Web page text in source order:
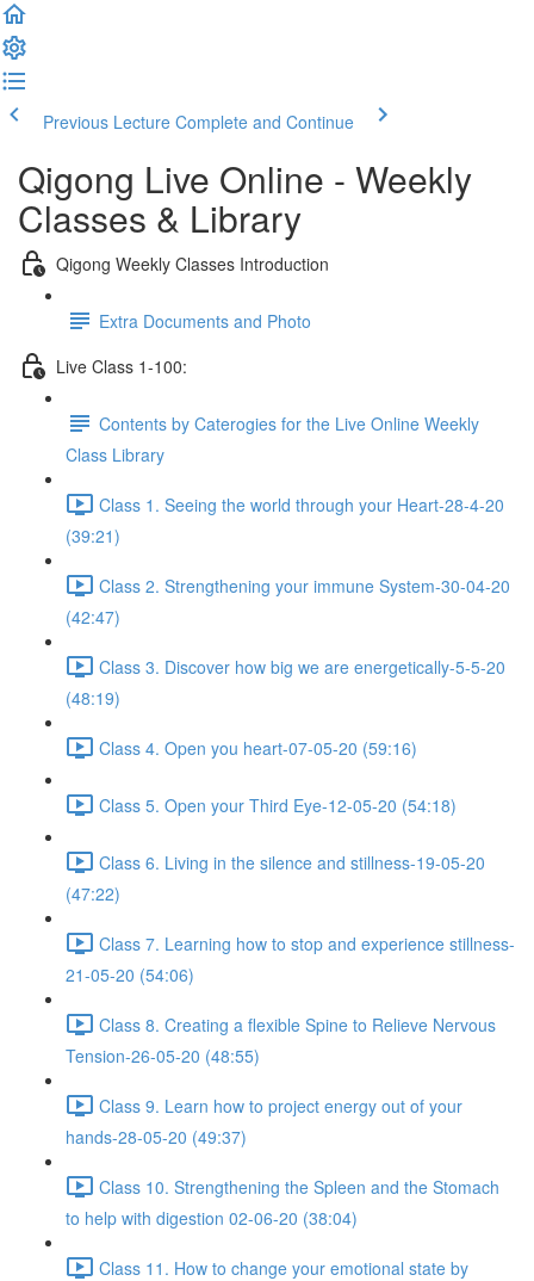
Previous Lecture Complete and Continue
Qigong Live Online - Weekly
Classes & Library
Qigong Weekly Classes Introduction
Extra Documents and Photo
Live Class 1-100:
Contents by Caterogies for the Live Online Weekly
Class Library
Class 1. Seeing the world through your Heart-28-4-20
(39:21)
Class 2. Strengthening your immune System-30-04-20
(42:47)
Class 3. Discover how big we are energetically-5-5-20
(48:19)
Class 4. Open you heart-07-05-20 (59:16)
Class 5. Open your Third Eye-12-05-20 (54:18)
Class 6. Living in the silence and stillness-19-05-20
(47:22)
Class 7. Learning how to stop and experience stillness-
21-05-20 (54:06)
Class 8. Creating a flexible Spine to Relieve Nervous
Tension-26-05-20 (48:55)
Class 9. Learn how to project energy out of your
hands-28-05-20 (49:37)
Class 10. Strengthening the Spleen and the Stomach
to help with digestion 02-06-20 (38:04)
Class 11. How to change your emotional state by